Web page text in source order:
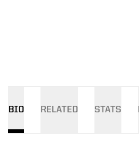
BIO RELATED STATS